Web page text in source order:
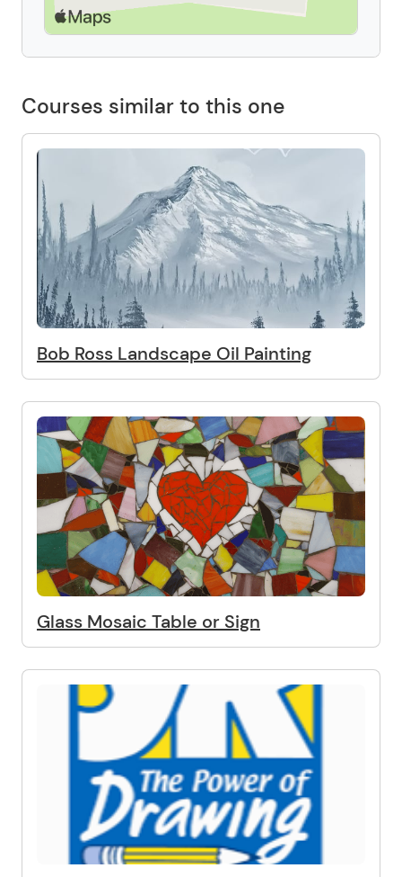
Courses similar to this one
Bob Ross Landscape Oil Painting
Glass Mosaic Table or Sign